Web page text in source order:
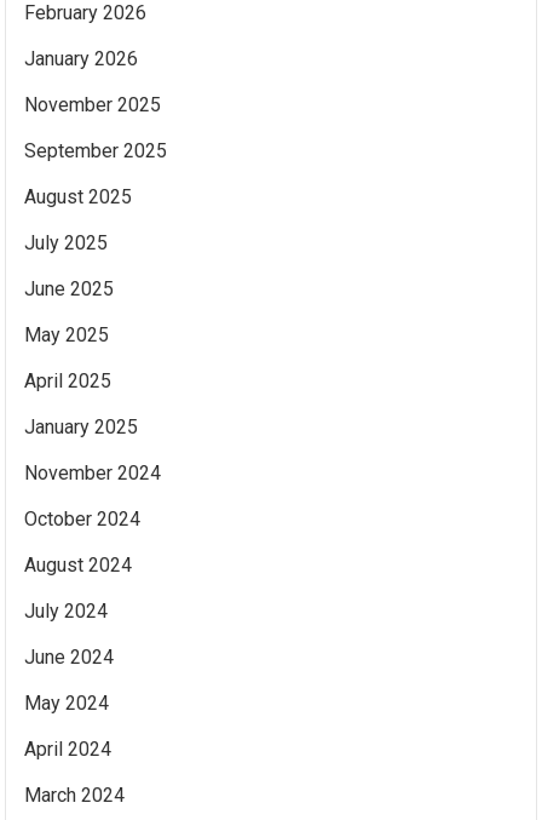
February 2026
January 2026
November 2025
September 2025
August 2025
July 2025
June 2025
May 2025
April 2025
January 2025
November 2024
October 2024
August 2024
July 2024
June 2024
May 2024
April 2024
March 2024